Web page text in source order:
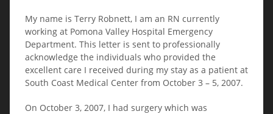
My name is Terry Robnett, I am an RN currently
working at Pomona Valley Hospital Emergency
Department. This letter is sent to professionally
acknowledge the individuals who provided the
excellent care I received during my stay as a patient at
South Coast Medical Center from October 3 – 5, 2007.
On October 3, 2007, I had surgery which was